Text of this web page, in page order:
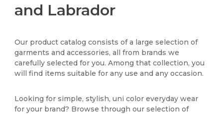
and Labrador
Our product catalog consists of a large selection of
garments and accessories, all from brands we
carefully selected for you. Among that collection, you
will find items suitable for any use and any occasion.
Looking for simple, stylish, uni color everyday wear
for your brand? Browse through our selection of